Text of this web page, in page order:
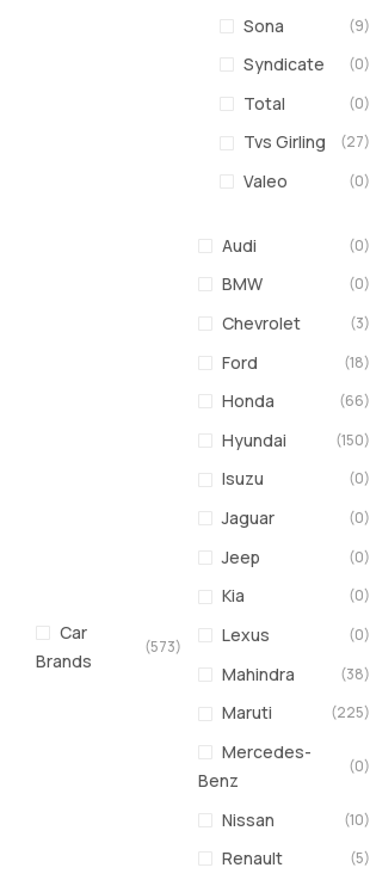
Sona (9)
Syndicate (0)
Total (0)
Tvs Girling (27)
Valeo (0)
Car
Brands
(573)
Audi (0)
BMW (0)
Chevrolet (3)
Ford (18)
Honda (66)
Hyundai (150)
Isuzu (0)
Jaguar (0)
Jeep (0)
Kia (0)
Lexus (0)
Mahindra (38)
Maruti (225)
Mercedes-
Benz
(0)
Nissan (10)
Renault (5)